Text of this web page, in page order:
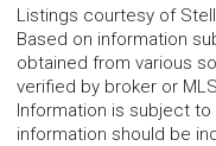
Listings courtesy of
Based on information
obtained from various
verified by broker or
Information is subject
information should be